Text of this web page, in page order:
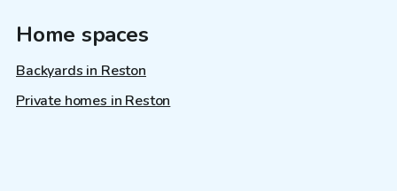
Home spaces
Backyards in Reston
Private homes in Reston